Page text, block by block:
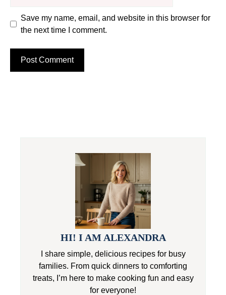
Save my name, email, and website in this browser for
the next time I comment.
HI! I AM ALEXANDRA
I share simple, delicious recipes for busy
families. From quick dinners to comforting
treats, I’m here to make cooking fun and easy
for everyone!